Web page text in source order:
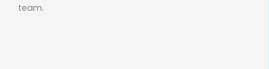
team.